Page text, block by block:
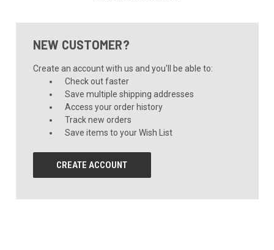
NEW CUSTOMER?
Create an account with us and you'll be able to:
Check out faster
Save multiple shipping addresses
Access your order history
Track new orders
Save items to your Wish List
CREATE ACCOUNT